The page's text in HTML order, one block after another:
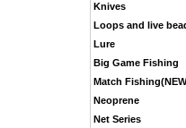
Knives
Loops and live
Lure
Big Game Fishing
Match
Neoprene
Net Series